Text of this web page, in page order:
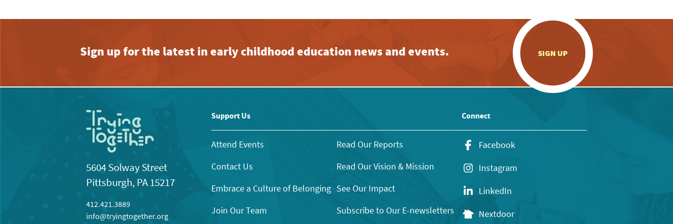
Sign up for the latest in early childhood education news and events. SIGN UP
5604 Solway Street
Pittsburgh, PA 15217
412.421.3889
info@tryingtogether.org
Support Us
Attend Events
Contact Us
Embrace a Culture of Belonging
Join Our Team
Read Our Reports
Read Our Vision & Mission
See Our Impact
Subscribe to Our E-newsletters
Connect
Facebook
Instagram
LinkedIn
Nextdoor